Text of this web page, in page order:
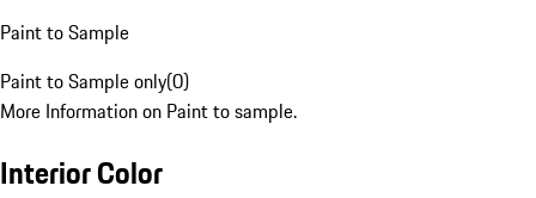
Paint to Sample
Paint to Sample only(0)
More Information on Paint to sample.
Interior Color